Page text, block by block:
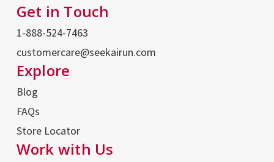
Get in Touch
1-888-524-7463
customercare@seekairun.com
Explore
Blog
FAQs
Store Locator
Work with Us